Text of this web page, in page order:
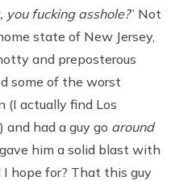
you fucking asshole?” Not
state of New Jersey,
and preposterous
some of the worst
(I actually find Los
and had a guy go around
him a solid blast with
hope for? That this guy